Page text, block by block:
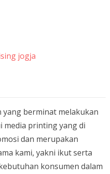
berminat melakukan
media printing yang di
dan merupakan
kami, yakni ikut serta
konsumen dalam